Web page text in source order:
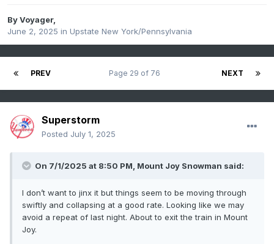
ByVoyager,
June 2, 2025 in Upstate New York/Pennsylvania
PREV NEXT
Page 29 of 76
Superstorm
Posted July 1, 2025
On 7/1/2025 at 8:50 PM, Mount Joy Snowman said:
I don’t want to jinx it but things seem to be moving through
swiftly and collapsing at a good rate. Looking like we may
avoid a repeat of last night. About to exit the train in Mount
Joy.